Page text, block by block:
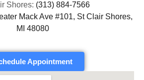
Shores: (313) 884-7566
Mack Ave #101, St Clair Shores,
MI 48080
Appointment